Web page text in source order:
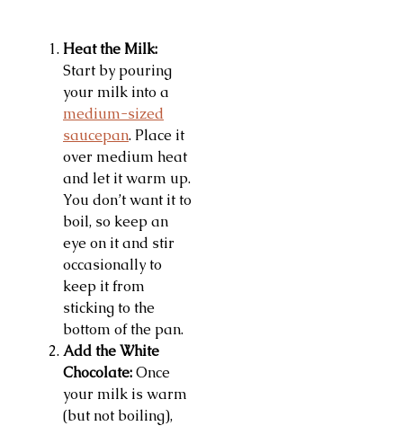
Heat the Milk:
Start by pouring
your milk into a
medium-sized
saucepan. Place it
over medium heat
and let it warm up.
You don’t want it to
boil, so keep an
eye on it and stir
occasionally to
keep it from
sticking to the
bottom of the pan.
Add the White
Chocolate:Once
your milk is warm
(but not boiling),